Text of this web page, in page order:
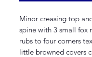
Minor creasing top
spine with 3 small fox
rubs to four corners
little browned covers